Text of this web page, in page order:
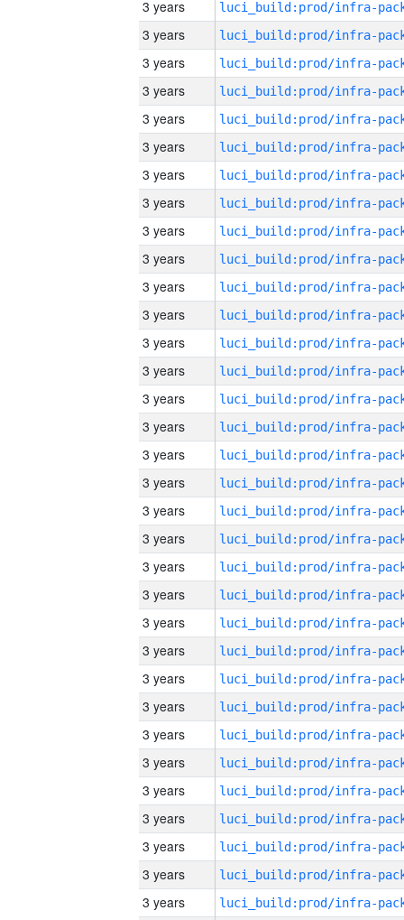
3 years
3 years
3 years
3 years
3 years
3 years
3 years
3 years
3 years
3 years
3 years
3 years
3 years
3 years
3 years
3 years
3 years
3 years
3 years
3 years
3 years
3 years
3 years
3 years
3 years
3 years
3 years
3 years
3 years
3 years
3 years
3 years
3 years